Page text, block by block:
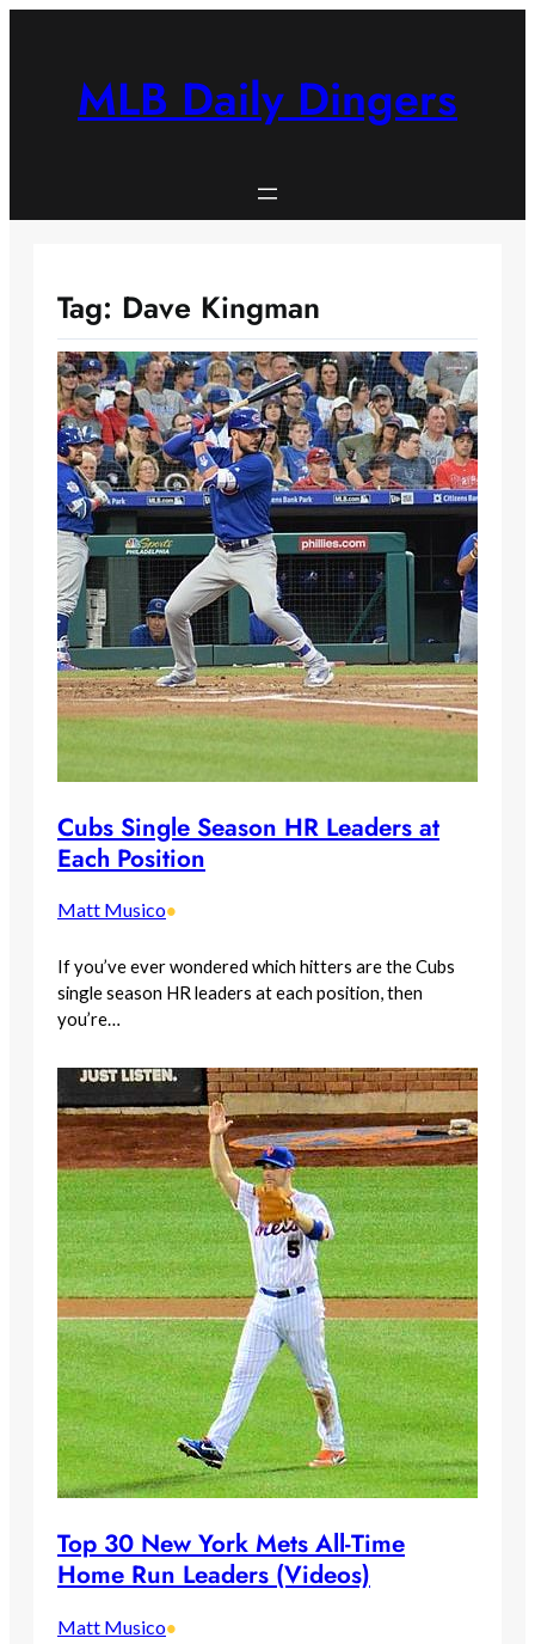
MLB Daily Dingers
Tag: Dave Kingman
Cubs Single Season HR Leaders at
Each Position
Matt Musico•
If you’ve ever wondered which hitters are the Cubs
single season HR leaders at each position, then
you’re…
Top 30 New York Mets All-Time
Home Run Leaders (Videos)
Matt Musico•